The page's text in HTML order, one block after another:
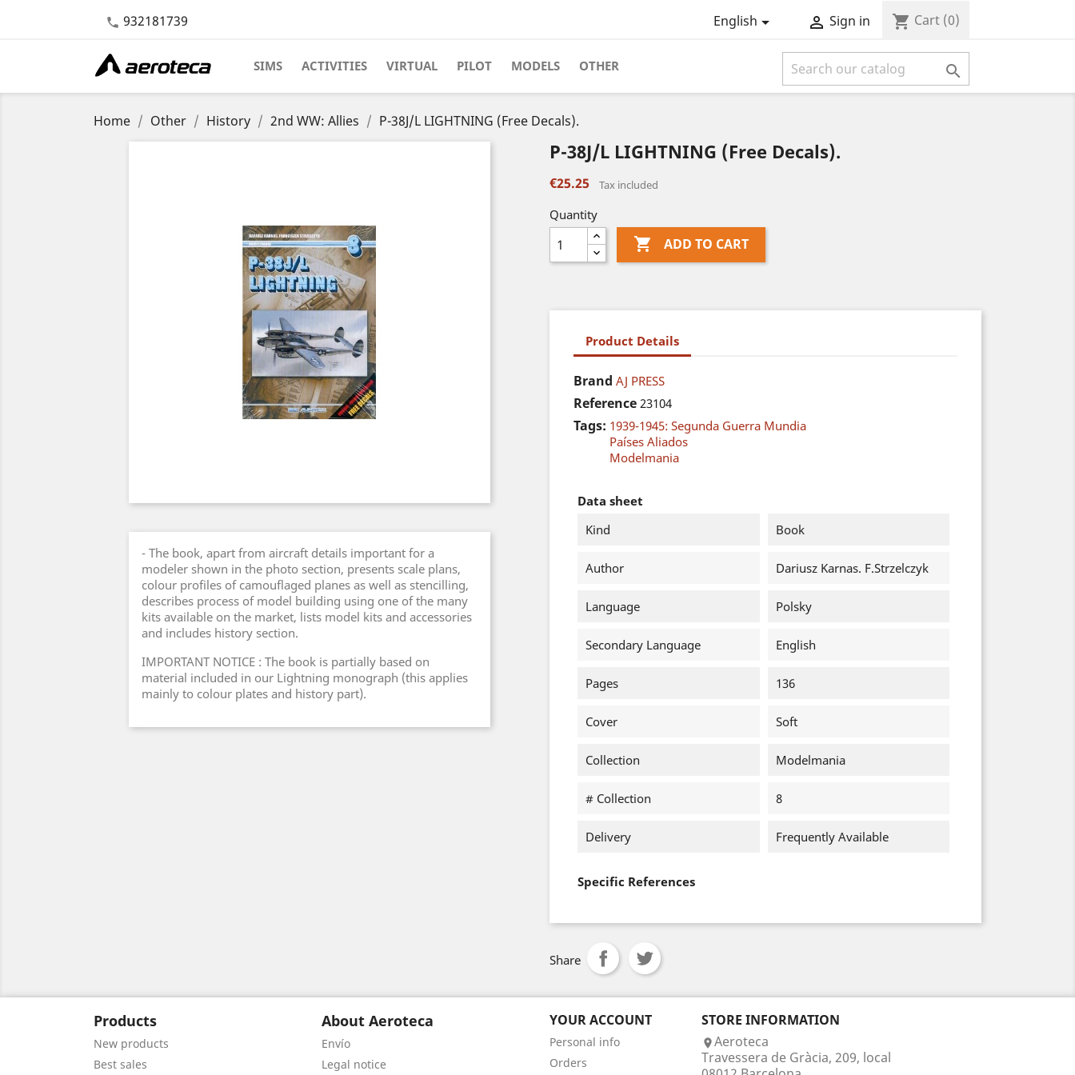
 932181739 English  Sign in shopping_cart Cart (0)
SIMS ACTIVITIES VIRTUAL PILOT MODELS OTHER 
Home Other History 2nd WW: Allies P-38J/L LIGHTNING (Free Decals).
- The book, apart from aircraft details important for a
modeler shown in the photo section, presents scale plans,
colour profiles of camouflaged planes as well as stencilling,
describes process of model building using one of the many
kits available on the market, lists model kits and accessories
and includes history section.
IMPORTANT NOTICE : The book is partially based on
material included in our Lightning monograph (this applies
mainly to colour plates and history part).
P-38J/L LIGHTNING (Free Decals).
€25.25 Tax included
Quantity
 ADD TO CART
Product Details
Brand AJ PRESS
Reference 23104
Tags: 1939-1945: Segunda Guerra Mundia
Países Aliados
Modelmania
Data sheet
Kind
Book
Author Dariusz Karnas. F.Strzelczyk
Language Polsky
Secondary Language English
Pages 136
Cover Soft
Collection Modelmania
# Collection 8
Delivery Frequently Available
Specific References
Share
Products
New products
Best sales
About Aeroteca
Envío
Legal notice
YOUR ACCOUNT
Personal info
Orders
STORE INFORMATION
Aeroteca
Travessera de Gràcia, 209, local